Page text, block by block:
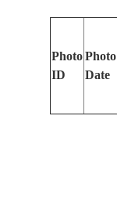
Photo
ID
Photo
Date